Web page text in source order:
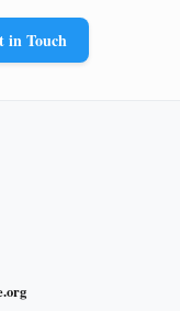
in Touch